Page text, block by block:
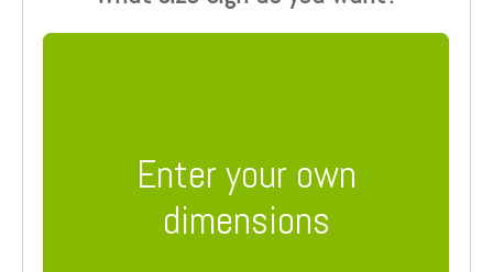
Enter your own
dimensions